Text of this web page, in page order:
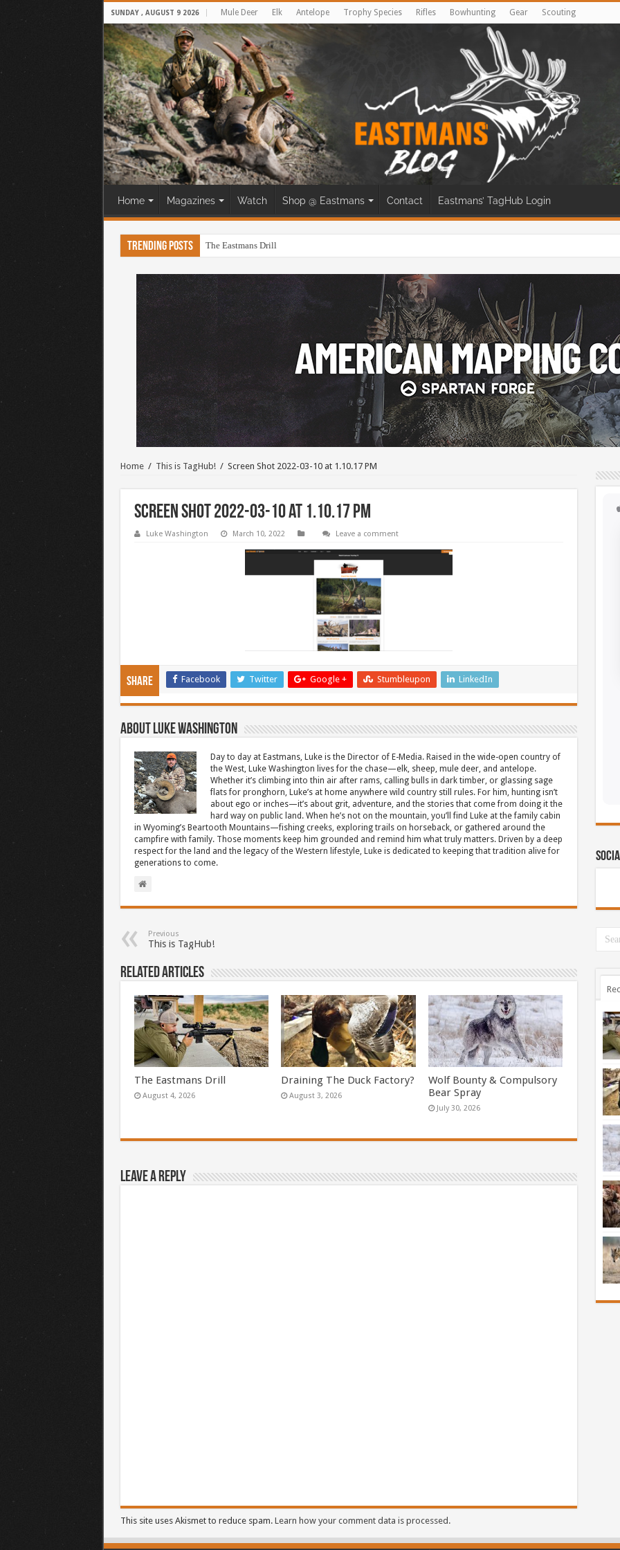
SUNDAY , AUGUST 9 2026 Mule Deer Elk Antelope Trophy Species Rifles Bowhunting Gear Scouting
Home Magazines Watch Shop @ Eastmans Contact Eastmans’ TagHub Login
Trending Posts The Eastmans Drill
Home / This is TagHub! / Screen Shot 2022-03-10 at 1.10.17 PM
Screen Shot 2022-03-10 at 1.10.17 PM
Luke Washington March 10, 2022 Leave a comment
Share Facebook Twitter Google + Stumbleupon LinkedIn
About Luke Washington
Day to day at Eastmans, Luke is the Director of E-Media. Raised in the wide-open country of
the West, Luke Washington lives for the chase—elk, sheep, mule deer, and antelope.
Whether it’s climbing into thin air after rams, calling bulls in dark timber, or glassing sage
flats for pronghorn, Luke’s at home anywhere wild country still rules. For him, hunting isn’t
about ego or inches—it’s about grit, adventure, and the stories that come from doing it the
hard way on public land. When he’s not on the mountain, you’ll find Luke at the family cabin
in Wyoming’s Beartooth Mountains—fishing creeks, exploring trails on horseback, or gathered around the
campfire with family. Those moments keep him grounded and remind him what truly matters. Driven by a deep
respect for the land and the legacy of the Western lifestyle, Luke is dedicated to keeping that tradition alive for
generations to come.
Previous
This is TagHub!
Related Articles
The Eastmans Drill
August 4, 2026
Draining The Duck Factory?
August 3, 2026
Wolf Bounty & Compulsory
Bear Spray
July 30, 2026
Leave a Reply
This site uses Akismet to reduce spam. Learn how your comment data is processed.